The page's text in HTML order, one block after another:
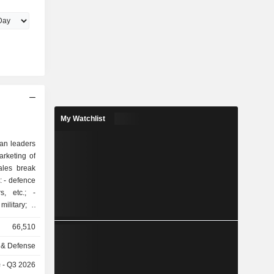
leaders
of
break
etc.; -
-
States
66,510
Defense
- Q3 2026
My Watchlist